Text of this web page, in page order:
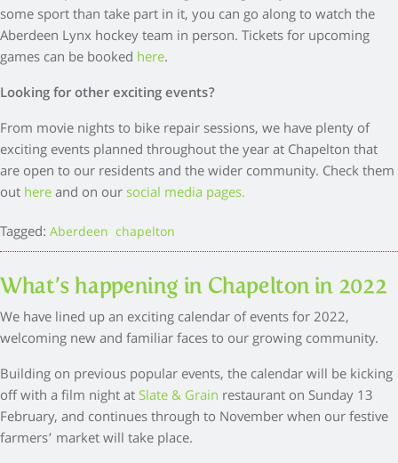
some sport than take part in it, you can go along to watch the
Aberdeen Lynx hockey team in person. Tickets for upcoming
games can be booked here.
Looking for other exciting events?
From movie nights to bike repair sessions, we have plenty of
exciting events planned throughout the year at Chapelton that
are open to our residents and the wider community. Check them
outhereand on oursocial media pages.
Tagged: Aberdeen chapelton
What’s happening in Chapelton in 2022
We have lined up an exciting calendar of events for 2022,
welcoming new and familiar faces to our growing community.
Building on previous popular events, the calendar will be kicking
off with a film night atSlate & Grain restaurant on Sunday 13
February, and continues through to November when our festive
farmers’ market will take place.